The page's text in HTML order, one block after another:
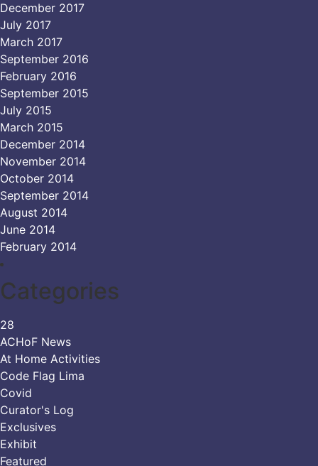
December 2017
July 2017
March 2017
September 2016
February 2016
September 2015
July 2015
March 2015
December 2014
November 2014
October 2014
September 2014
August 2014
June 2014
February 2014
Categories
28
ACHoF News
At Home Activities
Code Flag Lima
Covid
Curator's Log
Exclusives
Exhibit
Featured